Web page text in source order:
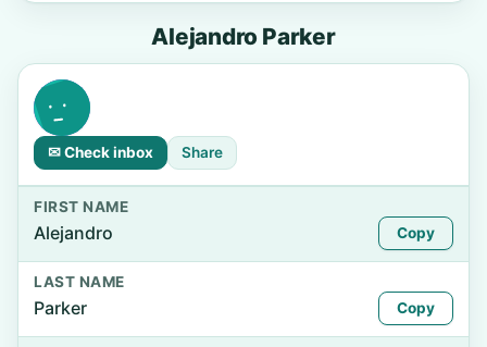
Alejandro Parker
✉ Check inbox Share
FIRST NAME
Alejandro Copy
LAST NAME
Parker Copy